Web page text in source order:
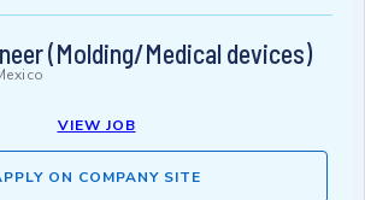
(Molding/Medical devices)
VIEW JOB
ON COMPANY SITE